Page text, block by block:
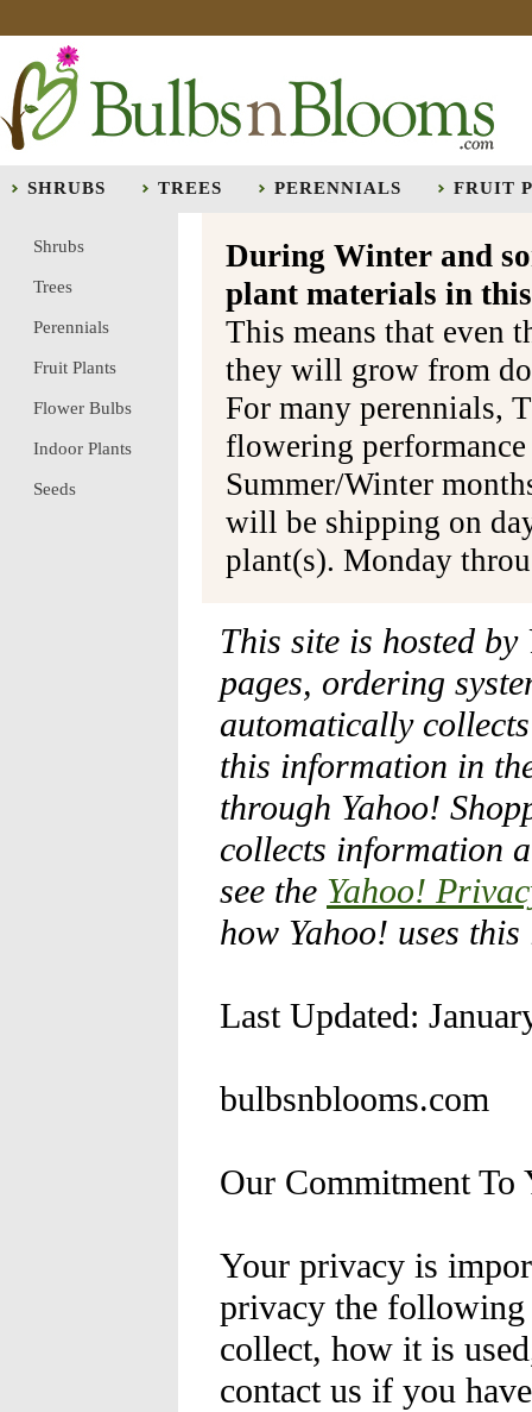
SHRUBS TREES PERENNIALS FRUIT
During Winter and
plant materials in
This means that even
they will grow from
For many perennials,
flowering
Summer/Winter
will be shipping on
plant(s). Monday
This site is hosted by
pages, ordering
automatically
this information in
through Yahoo!
collects information
see the Yahoo!
how Yahoo! uses
Last Updated:
bulbsnblooms.com
Our Commitment To
Your privacy is
privacy the
collect, how it is
contact us if you
Shrubs
Trees
Perennials
Fruit Plants
Flower Bulbs
Indoor Plants
Seeds